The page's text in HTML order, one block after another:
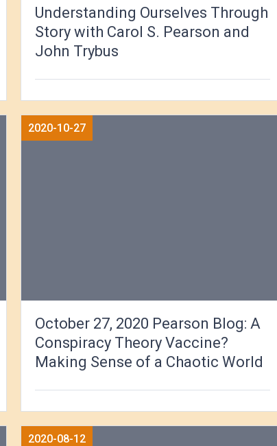
Understanding Ourselves Through
Story with Carol S. Pearson and
John Trybus
2020-10-27
October 27, 2020 Pearson Blog: A
Conspiracy Theory Vaccine?
Making Sense of a Chaotic World
2020-08-12